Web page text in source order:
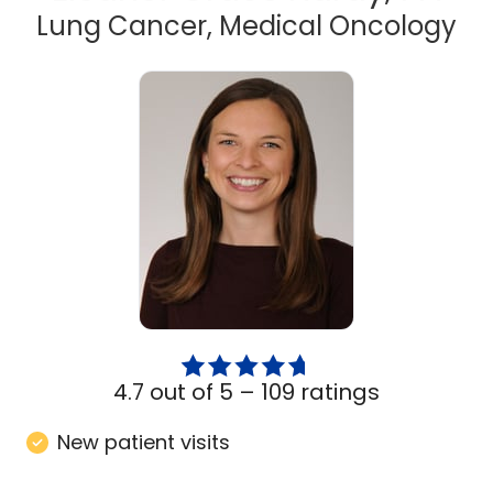
Lung Cancer, Medical Oncology
4.7 out of 5 – 109 ratings
New patient visits